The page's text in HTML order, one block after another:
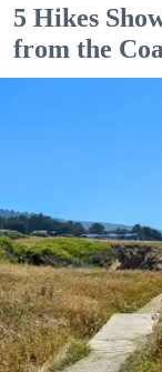
5 Hikes
from the